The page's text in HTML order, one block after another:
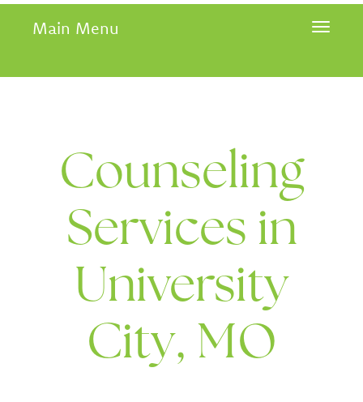
Toggle
Main Menu
Counseling
Services in
University
City, MO